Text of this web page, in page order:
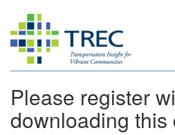
Please register
downloading this